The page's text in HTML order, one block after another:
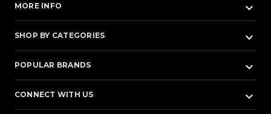
MORE INFO keyboard_arrow_down
SHOP BY CATEGORIES keyboard_arrow_down
POPULAR BRANDS keyboard_arrow_down
CONNECT WITH US keyboard_arrow_down